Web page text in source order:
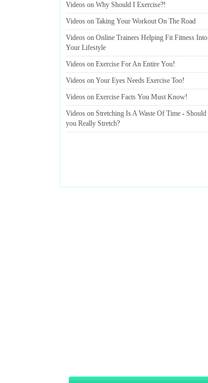
Videos on Why Should I Exercise?!
Videos on Taking Your Workout On The Road
Videos on Online Trainers Helping Fit Fitness Into
Your Lifestyle
Videos on Exercise For An Entire You!
Videos on Your Eyes Needs Exercise Too!
Videos on Exercise Facts You Must Know!
Videos on Stretching Is A Waste Of Time - Should
you Really Stretch?